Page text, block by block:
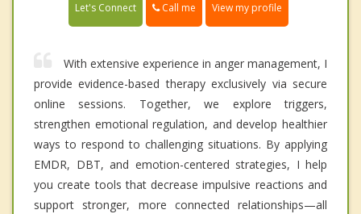
Let's Connect Call me View my profile
With extensive experience in anger management, I
provide evidence-based therapy exclusively via secure
online sessions. Together, we explore triggers,
strengthen emotional regulation, and develop healthier
ways to respond to challenging situations. By applying
EMDR, DBT, and emotion-centered strategies, I help
you create tools that decrease impulsive reactions and
support stronger, more connected relationships—all